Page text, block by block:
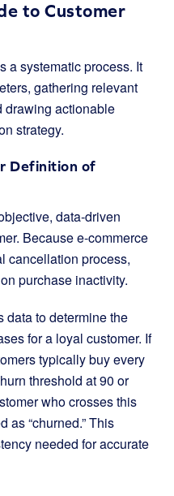
to Customer
a systematic process. It
gathering relevant
drawing actionable
strategy.
Definition of
data-driven
Because e-commerce
cancellation process,
purchase inactivity.
data to determine the
for a loyal customer. If
typically buy every
threshold at 90 or
who crosses this
as “churned.” This
needed for accurate